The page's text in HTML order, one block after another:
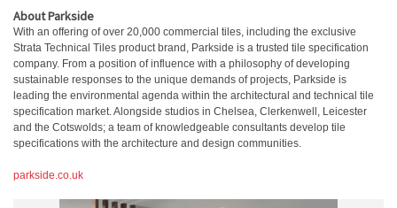
About Parkside
With an offering of over 20,000 commercial tiles, including the exclusive
Strata Technical Tiles product brand, Parkside is a trusted tile specification
company. From a position of influence with a philosophy of developing
sustainable responses to the unique demands of projects, Parkside is
leading the environmental agenda within the architectural and technical tile
specification market. Alongside studios in Chelsea, Clerkenwell, Leicester
and the Cotswolds; a team of knowledgeable consultants develop tile
specifications with the architecture and design communities.
parkside.co.uk